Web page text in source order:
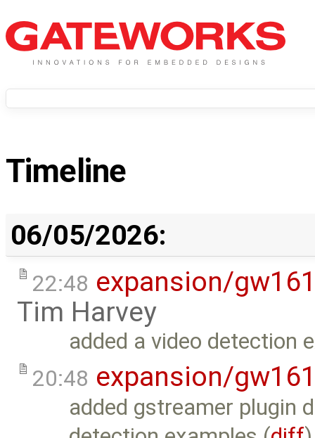
Timeline
06/05/2026:
22:48 expansion/
Tim Harvey
added a video detection
20:48 expansion/
added gstreamer plugin